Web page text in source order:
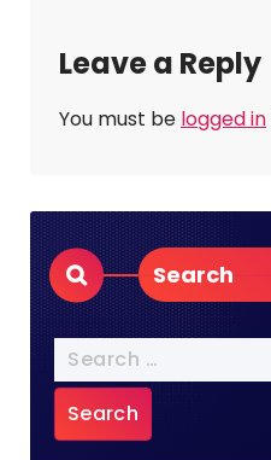
Leave a Reply
You must be logged in
Search
Search
for: